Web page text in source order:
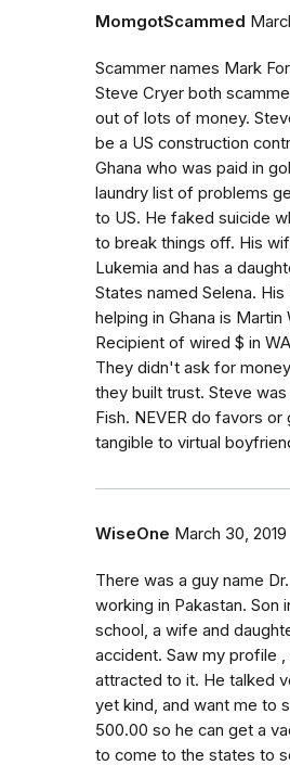
MomgotScammed
Scammer names Mark
Steve Cryer both
out of lots of money.
be a US construction
Ghana who was paid in
laundry list of problems
to US. He faked suicide
to break things off. His
Lukemia and has a
States named Selena.
helping in Ghana is Martin
Recipient of wired $ in
They didn't ask for
they built trust. Steve
Fish. NEVER do favors or
tangible to virtual
WiseOne March 30, 2019
There was a guy name
working in Pakastan. Son
school, a wife and
accident. Saw my profile ,
attracted to it. He talked
yet kind, and want me to
500.00 so he can get a
to come to the states to